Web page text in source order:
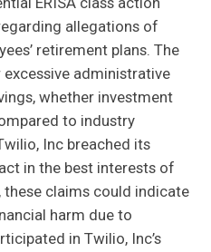
allegations of
retirement plans. The
administrative
whether investment
to industry
Inc breached its
in the best interests of
claims could indicate
harm due to
in Twilio, Inc’s